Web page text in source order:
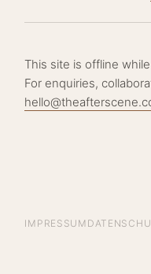
This site is offline
For enquiries,
IMPRESSUM